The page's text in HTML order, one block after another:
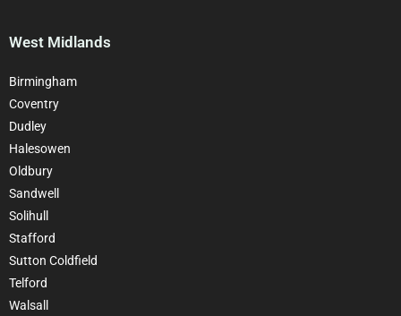
West Midlands
Birmingham
Coventry
Dudley
Halesowen
Oldbury
Sandwell
Solihull
Stafford
Sutton Coldfield
Telford
Walsall